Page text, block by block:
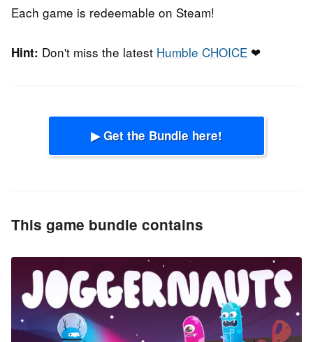
Each game is redeemable on Steam!
Hint: Don't miss the latest Humble CHOICE ❤
▶ Get the Bundle here!
This game bundle contains